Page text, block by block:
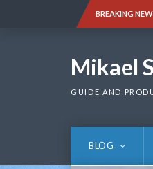
BREAKING
Mikael
GUIDE AND
BLOG